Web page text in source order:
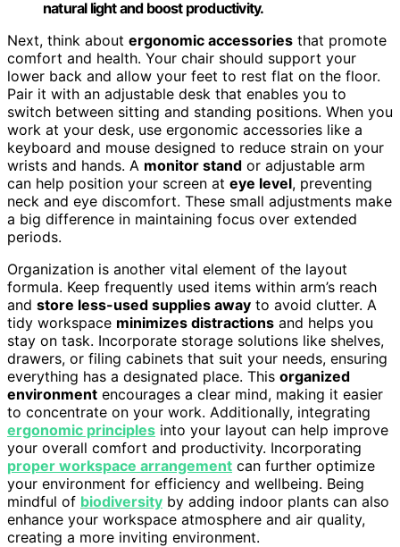
natural light and boost productivity.
Next, think about ergonomic accessories that promote
comfort and health. Your chair should support your
lower back and allow your feet to rest flat on the floor.
Pair it with an adjustable desk that enables you to
switch between sitting and standing positions. When you
work at your desk, use ergonomic accessories like a
keyboard and mouse designed to reduce strain on your
wrists and hands. A monitor stand or adjustable arm
can help position your screen at eye level, preventing
neck and eye discomfort. These small adjustments make
a big difference in maintaining focus over extended
periods.
Organization is another vital element of the layout
formula. Keep frequently used items within arm’s reach
and store less-used supplies away to avoid clutter. A
tidy workspace minimizes distractions and helps you
stay on task. Incorporate storage solutions like shelves,
drawers, or filing cabinets that suit your needs, ensuring
everything has a designated place. This organized
environment encourages a clear mind, making it easier
to concentrate on your work. Additionally, integrating
ergonomic principles into your layout can help improve
your overall comfort and productivity. Incorporating
proper workspace arrangement can further optimize
your environment for efficiency and wellbeing. Being
mindful of biodiversity by adding indoor plants can also
enhance your workspace atmosphere and air quality,
creating a more inviting environment.